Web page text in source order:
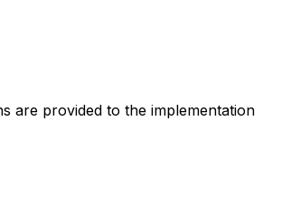
are provided to the implementation